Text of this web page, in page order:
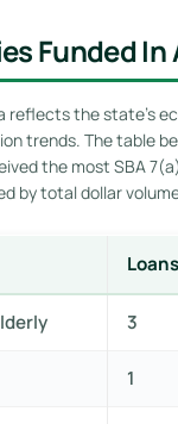
Funded In
reflects the state’s
trends. The table
the most SBA
by total dollar
Loans
3
1